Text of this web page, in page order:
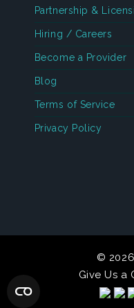
Partnership &
Hiring / Careers
Become a Provider
Blog
Terms of Service
Privacy Policy
©
Give Us a